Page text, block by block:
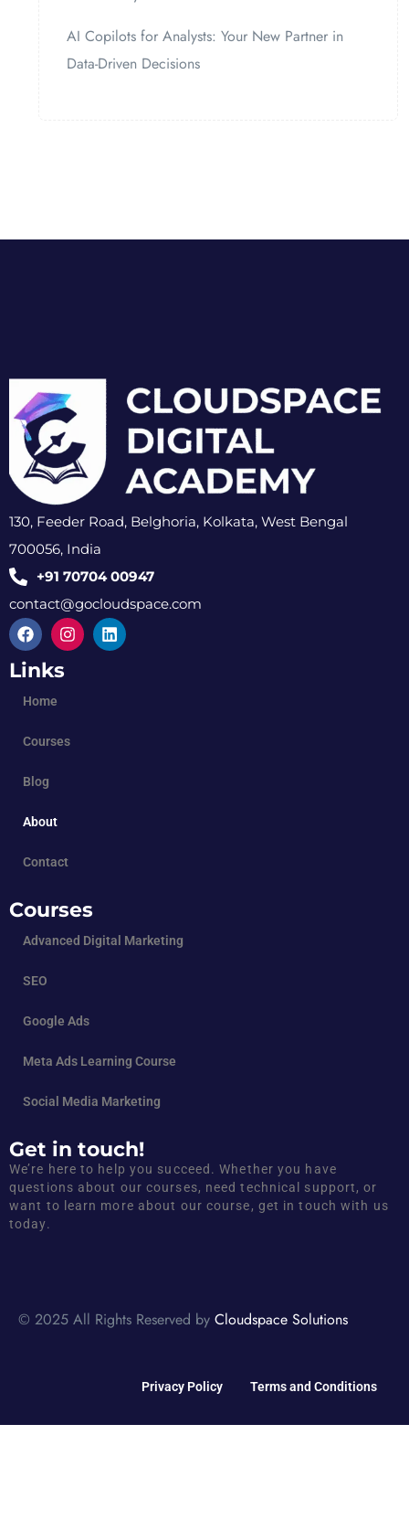
AI Copilots for Analysts: Your New Partner in
Data-Driven Decisions
130, Feeder Road, Belghoria, Kolkata, West Bengal
700056, India
+91 70704 00947
contact@gocloudspace.com
Links
Home
Courses
Blog
About
Contact
Courses
Advanced Digital Marketing
SEO
Google Ads
Meta Ads Learning Course
Social Media Marketing
Get in touch!
We’re here to help you succeed. Whether you have
questions about our courses, need technical support, or
want to learn more about our course, get in touch with us
today.
© 2025 All Rights Reserved by Cloudspace Solutions
Privacy Policy Terms and Conditions